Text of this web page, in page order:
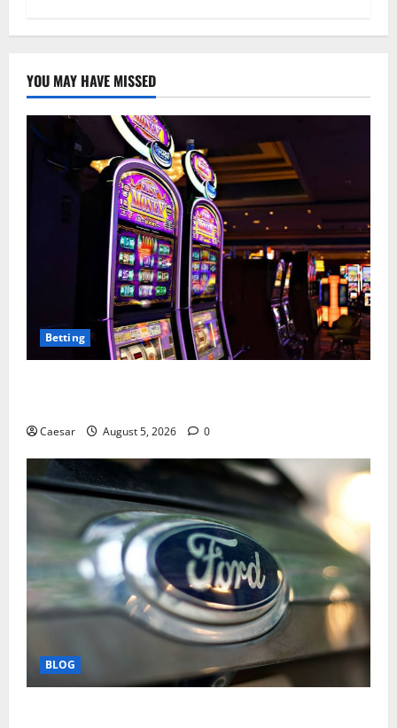
YOU MAY HAVE MISSED
Betting
Caesar August 5, 2026 0
BLOG